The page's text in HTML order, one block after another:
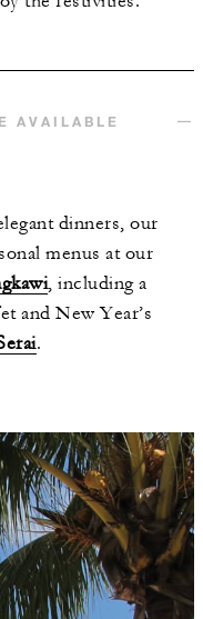
AVAILABLE
dinners, our
menus at our
, including a
and New Year’s
.